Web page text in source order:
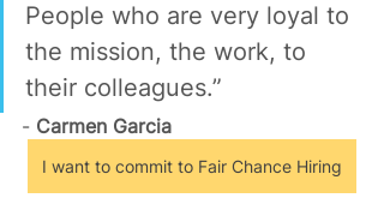
People who are very loyal to
the mission, the work, to
their colleagues.”
- Carmen Garcia
I want to commit to Fair Chance Hiring